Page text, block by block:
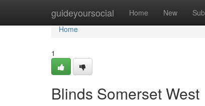
guideyoursocial Home New
Home
Home
1
Blinds Somerset West